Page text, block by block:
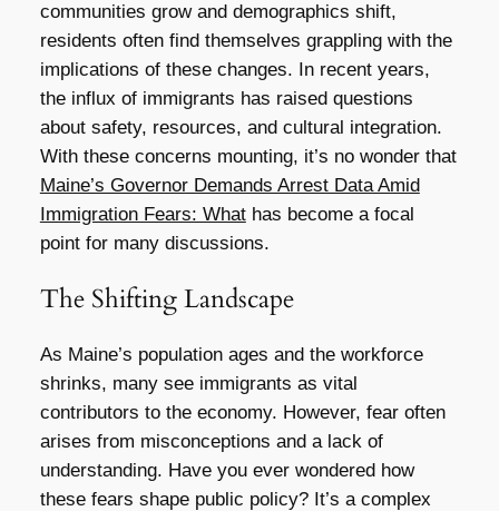
communities grow and demographics shift,
residents often find themselves grappling with the
implications of these changes. In recent years,
the influx of immigrants has raised questions
about safety, resources, and cultural integration.
With these concerns mounting, it’s no wonder that
Maine’s Governor Demands Arrest Data Amid
Immigration Fears: Whathas become a focal
point for many discussions.
The Shifting Landscape
As Maine’s population ages and the workforce
shrinks, many see immigrants as vital
contributors to the economy. However, fear often
arises from misconceptions and a lack of
understanding. Have you ever wondered how
these fears shape public policy? It’s a complex